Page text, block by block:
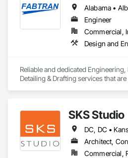
technologies fiables et évolutives.
Engineer
Reliable and dedicated Engineering,
Detailing & Drafting services that
SKS Studio
Architect,
Commercial,